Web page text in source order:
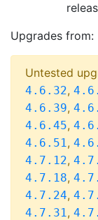
Upgrades from:
Untested
4.6.32,
4.6.39,
4.6.45,
4.6.51,
4.7.12,
4.7.18,
4.7.24,
4.7.31,